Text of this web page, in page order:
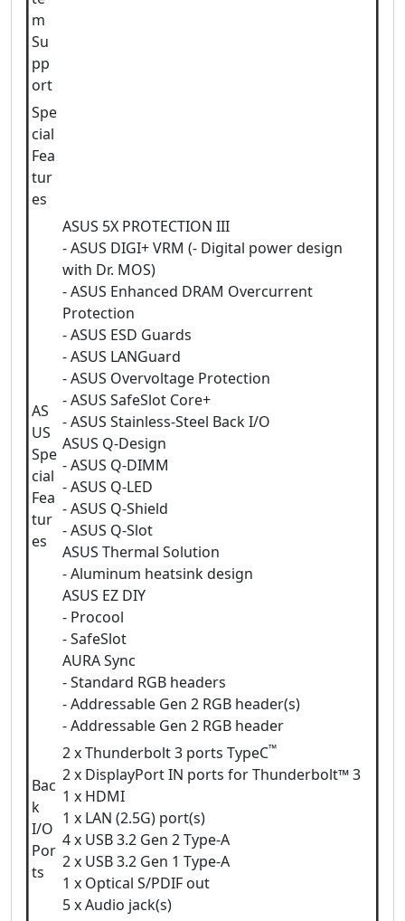
m
Su
pp
ort
Spe
cial
Fea
tur
es
AS
US
Spe
cial
Fea
tur
es
ASUS 5X PROTECTION III
- ASUS DIGI+ VRM (- Digital power design
with Dr. MOS)
- ASUS Enhanced DRAM Overcurrent
Protection
- ASUS ESD Guards
- ASUS LANGuard
- ASUS Overvoltage Protection
- ASUS SafeSlot Core+
- ASUS Stainless-Steel Back I/O
ASUS Q-Design
- ASUS Q-DIMM
- ASUS Q-LED
- ASUS Q-Shield
- ASUS Q-Slot
ASUS Thermal Solution
- Aluminum heatsink design
ASUS EZ DIY
- Procool
- SafeSlot
AURA Sync
- Standard RGB headers
- Addressable Gen 2 RGB header(s)
- Addressable Gen 2 RGB header
Bac
k
I/O
Por
ts
2 x Thunderbolt 3 ports TypeC™
2 x DisplayPort IN ports for Thunderbolt™ 3
1 x HDMI
1 x LAN (2.5G) port(s)
4 x USB 3.2 Gen 2 Type-A
2 x USB 3.2 Gen 1 Type-A
1 x Optical S/PDIF out
5 x Audio jack(s)